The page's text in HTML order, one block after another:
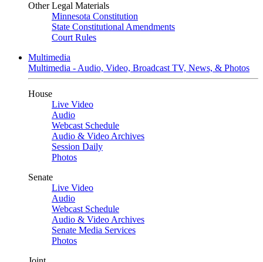
Other Legal Materials
Minnesota Constitution
State Constitutional Amendments
Court Rules
Multimedia
Multimedia - Audio, Video, Broadcast TV, News, & Photos
House
Live Video
Audio
Webcast Schedule
Audio & Video Archives
Session Daily
Photos
Senate
Live Video
Audio
Webcast Schedule
Audio & Video Archives
Senate Media Services
Photos